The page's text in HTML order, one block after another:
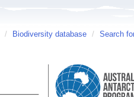
/ Biodiversity database / Search